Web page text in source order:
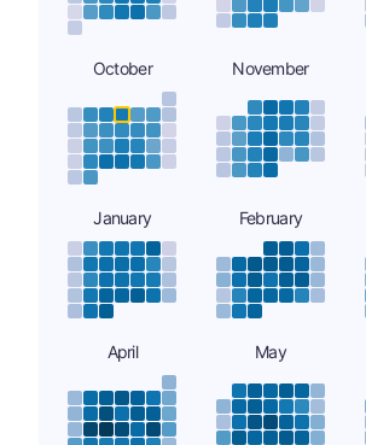
October November
January February
April May